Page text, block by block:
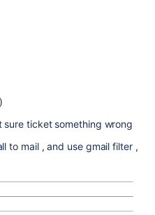
ticket something wrong
to mail , and use gmail filter ,